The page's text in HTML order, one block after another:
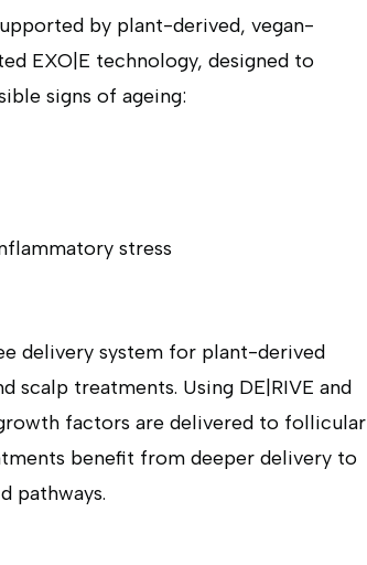
by plant-derived, vegan-
EXO|E technology, designed to
signs of ageing:
stress
delivery system for plant-derived
scalp treatments. Using DE|RIVE and
factors are delivered to follicular
benefit from deeper delivery to
pathways.